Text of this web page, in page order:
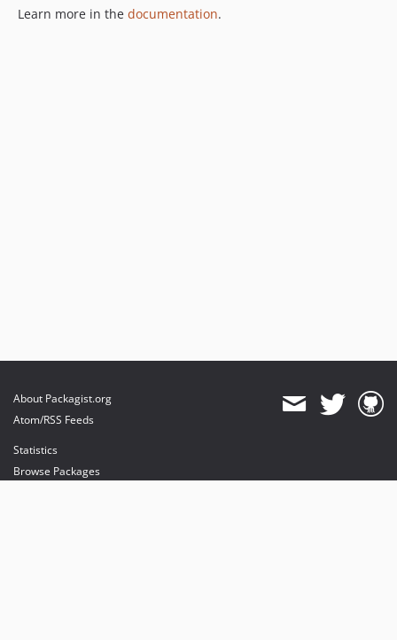
Learn more in the documentation.
About Packagist.org
Atom/RSS Feeds
Statistics
Browse Packages